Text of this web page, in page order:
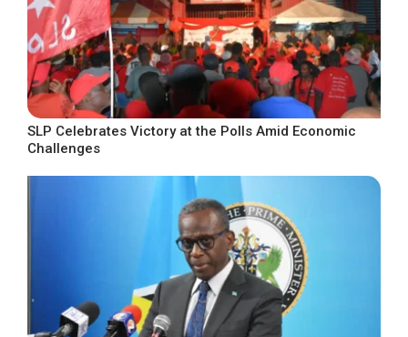
SLP Celebrates Victory at the Polls Amid Economic
Challenges